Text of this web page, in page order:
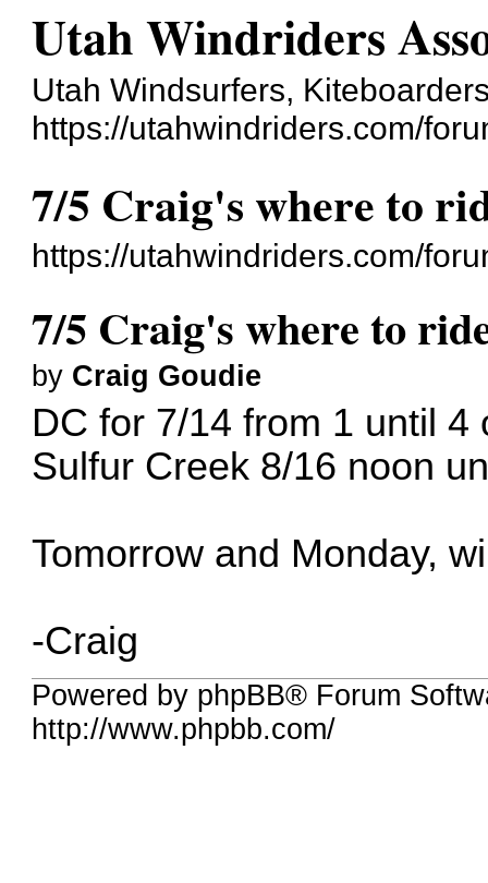
Utah Windriders
Utah Windsurfers,
https://utahwindriders.com/
7/5 Craig's where to
https://utahwindriders.com/
7/5 Craig's where to
by Craig Goudie
DC for 7/14 from 1 until 4
Sulfur Creek 8/16 noon
Tomorrow and Monday,
-Craig
Powered by phpBB® Forum
http://www.phpbb.com/